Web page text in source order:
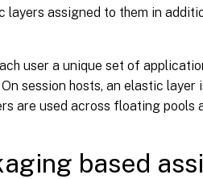
layers assigned to them in
user a unique set of
session hosts, an elastic layer
are used across floating pools
based